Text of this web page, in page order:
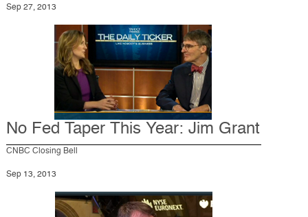
Sep 27, 2013
No Fed Taper This Year: Jim Grant
CNBC Closing Bell
Sep 13, 2013